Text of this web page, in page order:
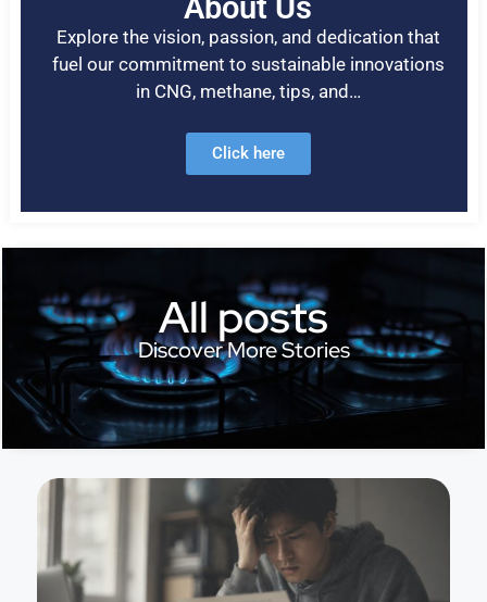
Explore the vision, passion, and dedication that
fuel our commitment to sustainable innovations
in CNG, methane, tips, and…
Click here
All posts
Discover More Stories